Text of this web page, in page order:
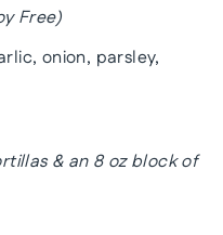
Free)
onion, parsley,
& an 8 oz block of